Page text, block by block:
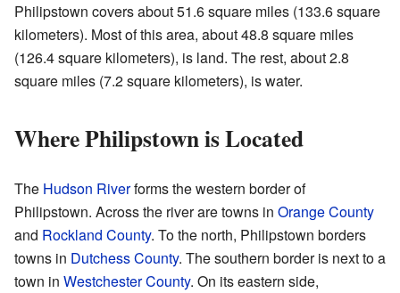
Philipstown covers about 51.6 square miles (133.6 square
kilometers). Most of this area, about 48.8 square miles
(126.4 square kilometers), is land. The rest, about 2.8
square miles (7.2 square kilometers), is water.
Where Philipstown is Located
The Hudson Riverforms the western border of
Philipstown. Across the river are towns in Orange County
and Rockland County. To the north, Philipstown borders
towns in Dutchess County. The southern border is next to a
town in Westchester County. On its eastern side,